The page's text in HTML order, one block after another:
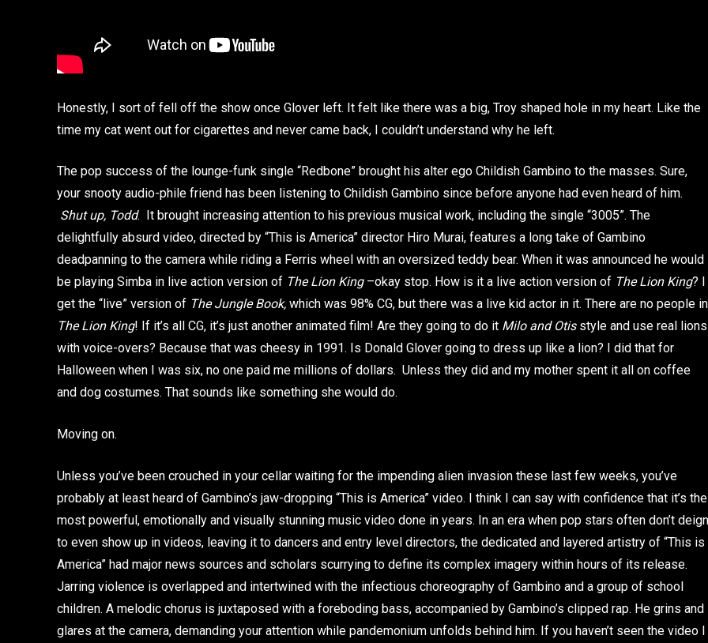
Honestly, I sort of fell off the show once Glover left. It felt like there was a big, Troy shaped hole in my heart. Like the
time my cat went out for cigarettes and never came back, I couldn’t understand why he left.
The pop success of the lounge-funk single “Redbone” brought his alter ego Childish Gambino to the masses. Sure,
your snooty audio-phile friend has been listening to Childish Gambino since before anyone had even heard of him.
Shut up, Todd. It brought increasing attention to his previous musical work, including the single “3005”. The
delightfully absurd video, directed by “This is America” director Hiro Murai, features a long take of Gambino
deadpanning to the camera while riding a Ferris wheel with an oversized teddy bear. When it was announced he would
be playing Simba in live action version of The Lion King –okay stop. How is it a live action version of The Lion King? I
get the “live” version of The Jungle Book, which was 98% CG, but there was a live kid actor in it. There are no people in
The Lion King! If it’s all CG, it’s just another animated film! Are they going to do it Milo and Otisstyle and use real lions
with voice-overs? Because that was cheesy in 1991. Is Donald Glover going to dress up like a lion? I did that for
Halloween when I was six, no one paid me millions of dollars. Unless they did and my mother spent it all on coffee
and dog costumes. That sounds like something she would do.
Moving on.
Unless you’ve been crouched in your cellar waiting for the impending alien invasion these last few weeks, you’ve
probably at least heard of Gambino’s jaw-dropping “This is America” video. I think I can say with confidence that it’s the
most powerful, emotionally and visually stunning music video done in years. In an era when pop stars often don’t deign
to even show up in videos, leaving it to dancers and entry level directors, the dedicated and layered artistry of “This is
America” had major news sources and scholars scurrying to define its complex imagery within hours of its release.
Jarring violence is overlapped and intertwined with the infectious choreography of Gambino and a group of school
children. A melodic chorus is juxtaposed with a foreboding bass, accompanied by Gambino’s clipped rap. He grins and
glares at the camera, demanding your attention while pandemonium unfolds behind him. If you haven’t seen the video I